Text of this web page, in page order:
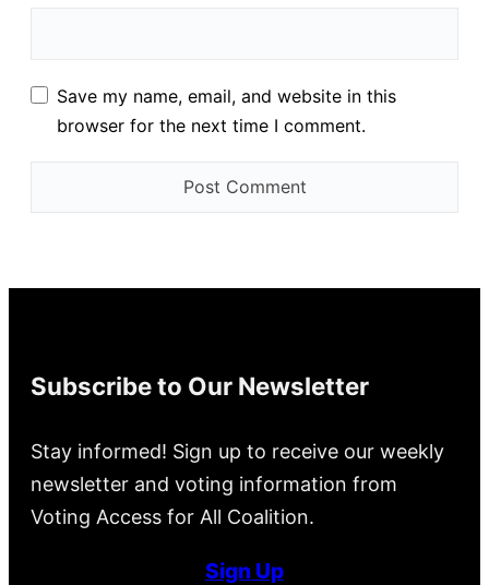
Save my name, email, and website in this
browser for the next time I comment.
Subscribe to Our Newsletter
Stay informed! Sign up to receive our weekly
newsletter and voting information from
Voting Access for All Coalition.
Sign Up